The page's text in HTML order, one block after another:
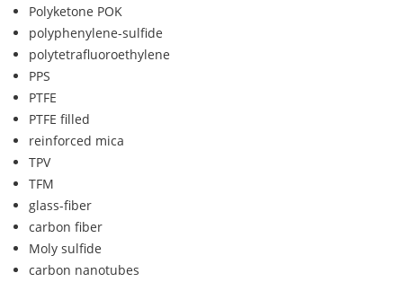
Polyketone POK
polyphenylene-sulfide
polytetrafluoroethylene
PPS
PTFE
PTFE filled
reinforced mica
TPV
TFM
glass-fiber
carbon fiber
Moly sulfide
carbon nanotubes